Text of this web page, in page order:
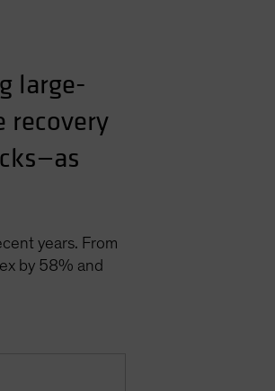
large-
recovery
years. From
by 58% and